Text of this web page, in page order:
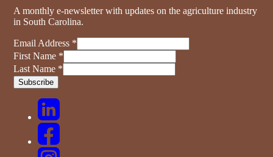
A monthly e-newsletter with updates on the agriculture industry
in South Carolina.
Email Address *
First Name *
Last Name *